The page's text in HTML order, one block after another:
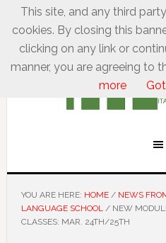
YOU ARE HERE: HOME / NEWS
LANGUAGE SCHOOL /NEW
CLASSES: MAR. 24TH/25TH
This site, and any third
cookies. By closing this
clicking on any link or
manner, you are agreeing to
more